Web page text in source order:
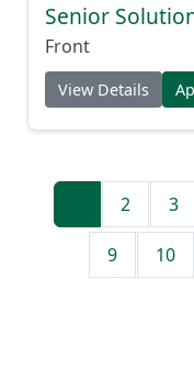
Senior
Front
View Details
2 3
9 10